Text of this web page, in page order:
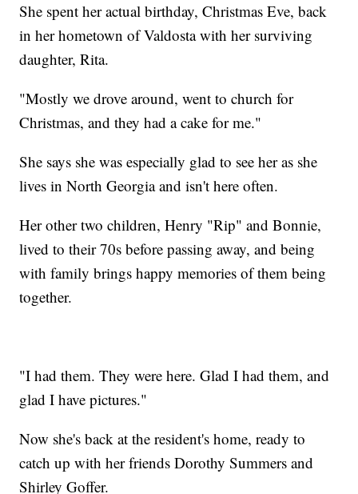
She spent her actual birthday, Christmas Eve, back
in her hometown of Valdosta with her surviving
daughter, Rita.
"Mostly we drove around, went to church for
Christmas, and they had a cake for me."
She says she was especially glad to see her as she
lives in North Georgia and isn't here often.
Her other two children, Henry "Rip" and Bonnie,
lived to their 70s before passing away, and being
with family brings happy memories of them being
together.
"I had them. They were here. Glad I had them, and
glad I have pictures."
Now she's back at the resident's home, ready to
catch up with her friends Dorothy Summers and
Shirley Goffer.